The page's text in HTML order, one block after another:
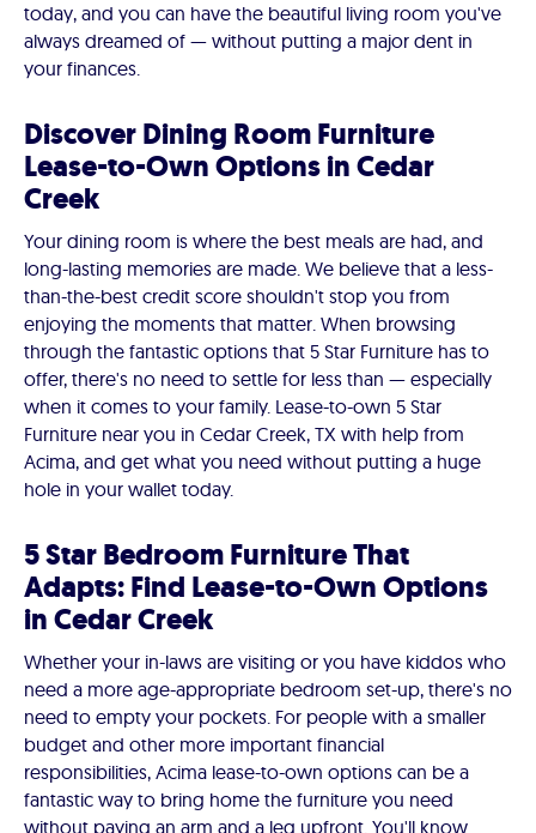
today, and you can have the beautiful living room you've
always dreamed of — without putting a major dent in
your finances.
Discover Dining Room Furniture
Lease-to-Own Options in Cedar
Creek
Your dining room is where the best meals are had, and
long-lasting memories are made. We believe that a less-
than-the-best credit score shouldn't stop you from
enjoying the moments that matter. When browsing
through the fantastic options that 5 Star Furniture has to
offer, there's no need to settle for less than — especially
when it comes to your family. Lease-to-own 5 Star
Furniture near you in Cedar Creek, TX with help from
Acima, and get what you need without putting a huge
hole in your wallet today.
5 Star Bedroom Furniture That
Adapts: Find Lease-to-Own Options
in Cedar Creek
Whether your in-laws are visiting or you have kiddos who
need a more age-appropriate bedroom set-up, there's no
need to empty your pockets. For people with a smaller
budget and other more important financial
responsibilities, Acima lease-to-own options can be a
fantastic way to bring home the furniture you need
without paying an arm and a leg upfront. You'll know